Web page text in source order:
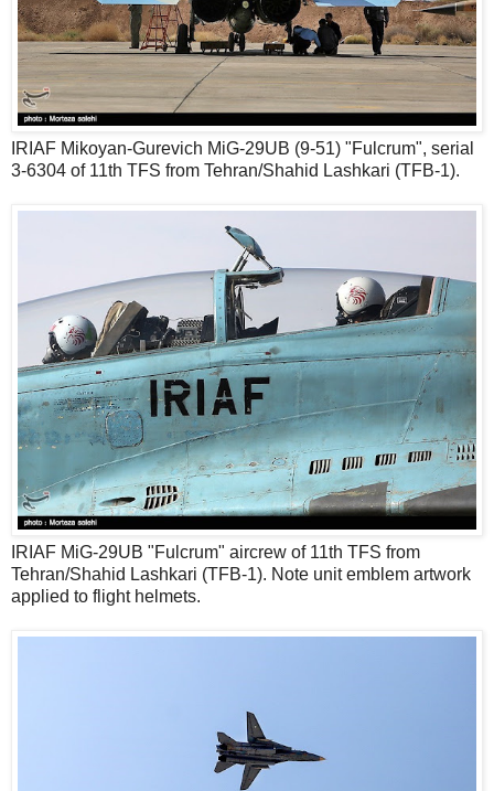
IRIAF Mikoyan-Gurevich MiG-29UB (9-51) "Fulcrum", serial
3-6304 of 11th TFS from Tehran/Shahid Lashkari (TFB-1).
IRIAF MiG-29UB "Fulcrum" aircrew of 11th TFS from
Tehran/Shahid Lashkari (TFB-1). Note unit emblem artwork
applied to flight helmets.